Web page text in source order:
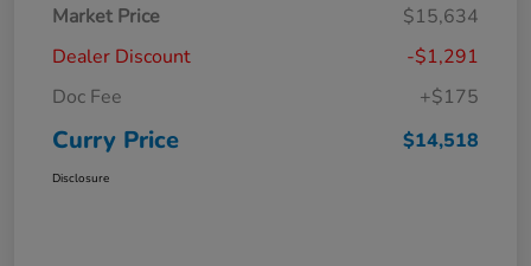
Market Price
$15,634
Dealer Discount
-$1,291
Doc Fee
+$175
Curry Price $14,518
Disclosure